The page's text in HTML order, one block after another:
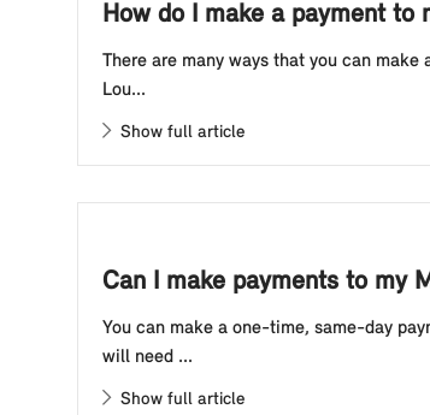
How do I make a payment to
There are many ways that you can make
Lou...
Show full article
Can I make payments to my
You can make a one-time, same-day
will need ...
Show full article